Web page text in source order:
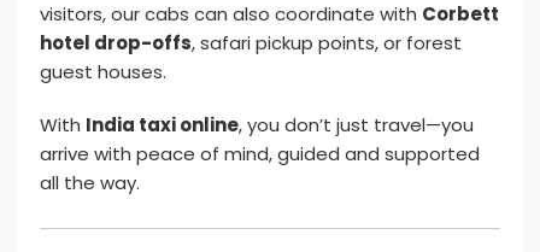
visitors, our cabs can also coordinate with Corbett
hotel drop-offs, safari pickup points, or forest
guest houses.
With India taxi online, you don’t just travel—you
arrive with peace of mind, guided and supported
all the way.